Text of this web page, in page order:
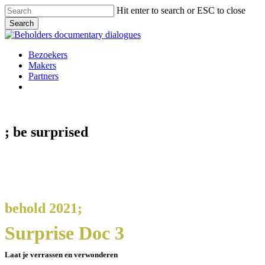
Skip
to
main
content
Hit enter to search or ESC to close
Search
Close
Menu
Bezoekers
Makers
Partners
; be surprised
behold 2021;
Surprise Doc 3
Laat je verrassen en verwonderen